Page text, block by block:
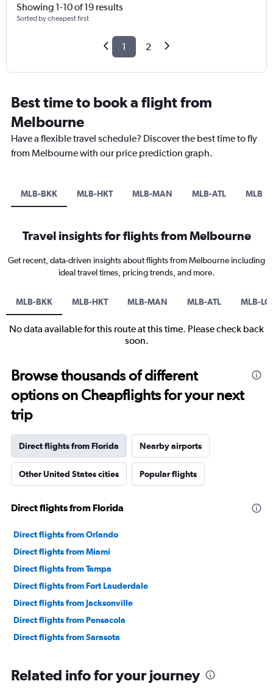
Showing 1-10 of 19 results
Sorted by cheapest first
1 2
Best time to book a flight from
Melbourne
Have a flexible travel schedule? Discover the best time to fly
from Melbourne with our price prediction graph.
MLB-BKK MLB-HKT MLB-MAN MLB-ATL MLB-
Travel insights for flights from Melbourne
Get recent, data-driven insights about flights from Melbourne including
ideal travel times, pricing trends, and more.
MLB-BKK MLB-HKT MLB-MAN MLB-ATL MLB-
No data available for this route at this time. Please check back
soon.
Browse thousands of different
options on Cheapflights for your next
trip
Direct flights from Florida Nearby airports
Other United States cities Popular flights
Direct flights from Florida
Direct flights from Orlando
Direct flights from Miami
Direct flights from Tampa
Direct flights from Fort Lauderdale
Direct flights from Jacksonville
Direct flights from Pensacola
Direct flights from Sarasota
Related info for your journey